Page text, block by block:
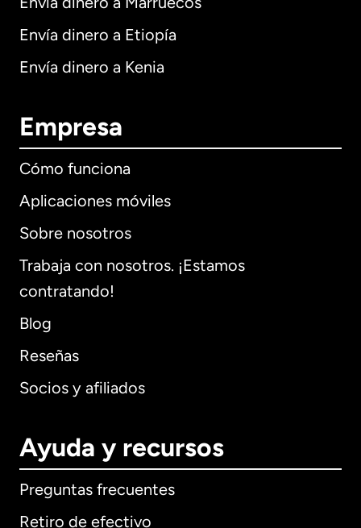
Envía dinero a Etiopía
Envía dinero a Kenia
Empresa
Cómo funciona
Aplicaciones móviles
Sobre nosotros
Trabaja con nosotros. ¡Estamos
contratando!
Blog
Reseñas
Socios y afiliados
Ayuda y recursos
Preguntas frecuentes
Retiro de efectivo